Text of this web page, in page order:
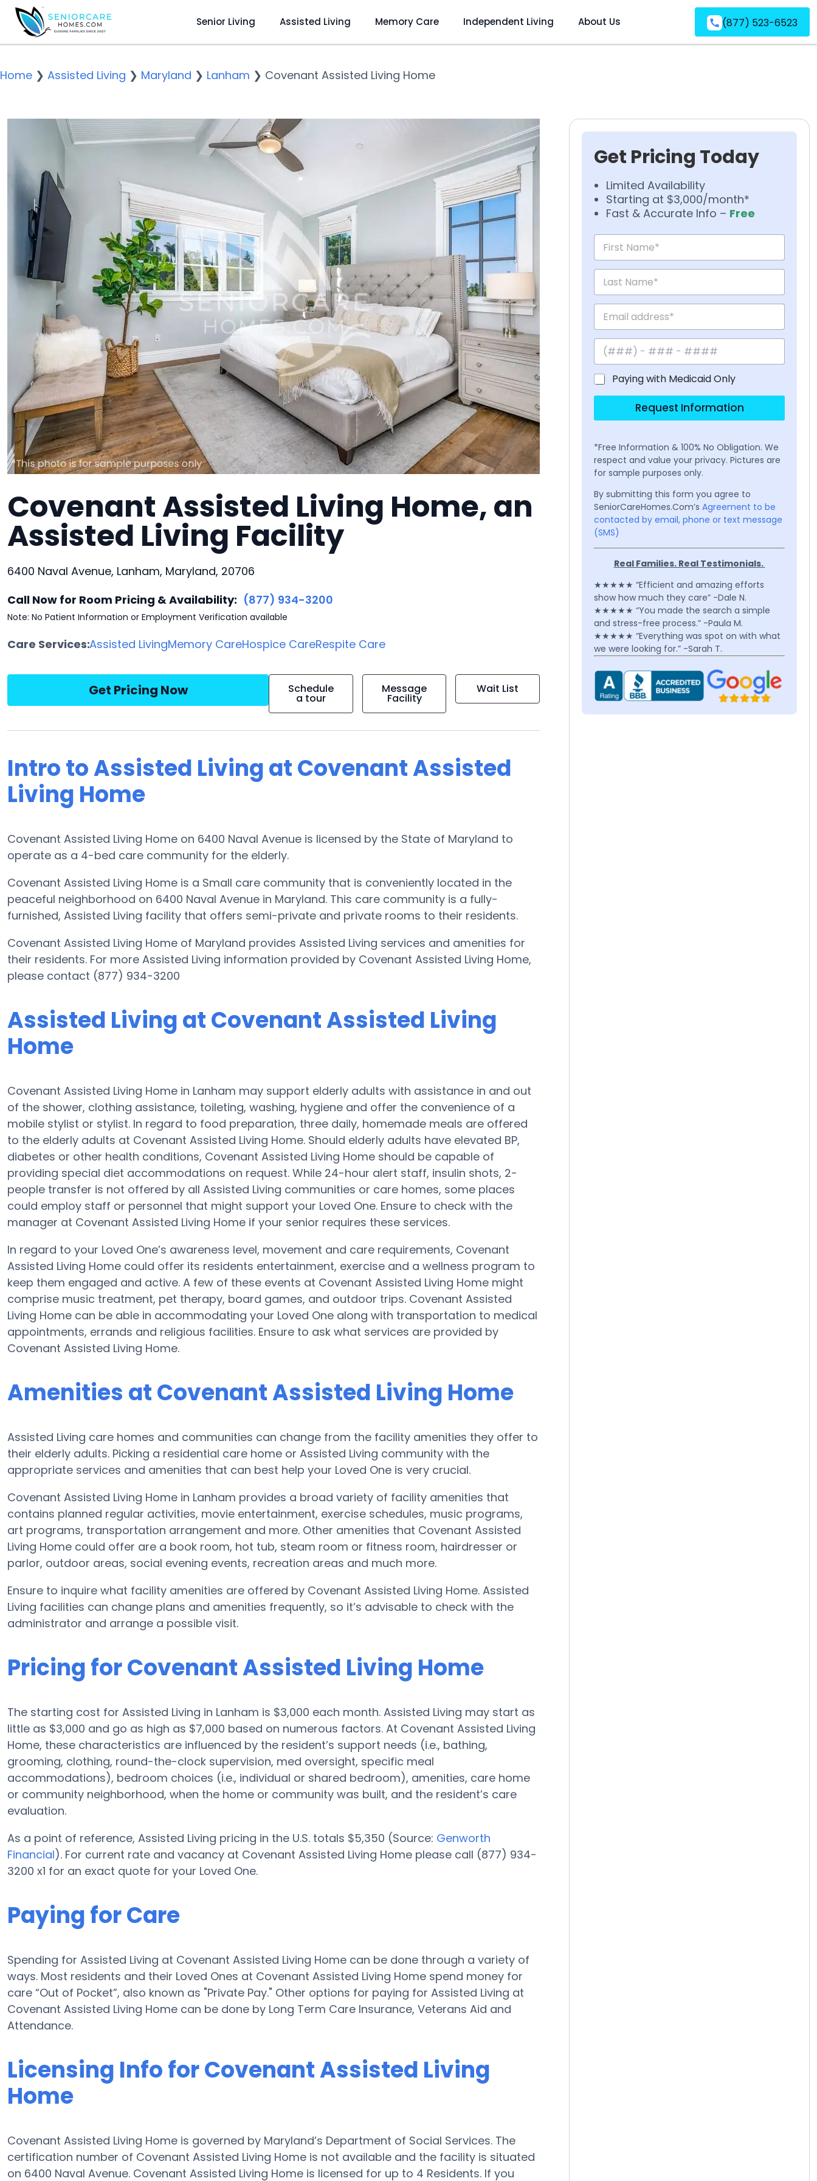
Senior Living Assisted Living Memory Care Independent Living About Us (877) 523-6523
Home ❯ Assisted Living ❯ Maryland ❯ Lanham ❯ Covenant Assisted Living Home
Covenant Assisted Living Home, an
Assisted Living Facility
6400 Naval Avenue, Lanham, Maryland, 20706
Call Now for Room Pricing & Availability: (877) 934-3200
Note: No Patient Information or Employment Verification available
Care Services:Assisted LivingMemory CareHospice CareRespite Care
Get Pricing Now Schedule
a tour
Message
Facility
Wait List
Intro to Assisted Living at Covenant Assisted
Living Home
Covenant Assisted Living Home on 6400 Naval Avenue is licensed by the State of Maryland to
operate as a 4-bed care community for the elderly.
Covenant Assisted Living Home is a Small care community that is conveniently located in the
peaceful neighborhood on 6400 Naval Avenue in Maryland. This care community is a fully-
furnished, Assisted Living facility that offers semi-private and private rooms to their residents.
Covenant Assisted Living Home of Maryland provides Assisted Living services and amenities for
their residents. For more Assisted Living information provided by Covenant Assisted Living Home,
please contact (877) 934-3200
Assisted Living at Covenant Assisted Living
Home
Covenant Assisted Living Home in Lanham may support elderly adults with assistance in and out
of the shower, clothing assistance, toileting, washing, hygiene and offer the convenience of a
mobile stylist or stylist. In regard to food preparation, three daily, homemade meals are offered
to the elderly adults at Covenant Assisted Living Home. Should elderly adults have elevated BP,
diabetes or other health conditions, Covenant Assisted Living Home should be capable of
providing special diet accommodations on request. While 24-hour alert staff, insulin shots, 2-
people transfer is not offered by all Assisted Living communities or care homes, some places
could employ staff or personnel that might support your Loved One. Ensure to check with the
manager at Covenant Assisted Living Home if your senior requires these services.
In regard to your Loved One’s awareness level, movement and care requirements, Covenant
Assisted Living Home could offer its residents entertainment, exercise and a wellness program to
keep them engaged and active. A few of these events at Covenant Assisted Living Home might
comprise music treatment, pet therapy, board games, and outdoor trips. Covenant Assisted
Living Home can be able in accommodating your Loved One along with transportation to medical
appointments, errands and religious facilities. Ensure to ask what services are provided by
Covenant Assisted Living Home.
Amenities at Covenant Assisted Living Home
Assisted Living care homes and communities can change from the facility amenities they offer to
their elderly adults. Picking a residential care home or Assisted Living community with the
appropriate services and amenities that can best help your Loved One is very crucial.
Covenant Assisted Living Home in Lanham provides a broad variety of facility amenities that
contains planned regular activities, movie entertainment, exercise schedules, music programs,
art programs, transportation arrangement and more. Other amenities that Covenant Assisted
Living Home could offer are a book room, hot tub, steam room or fitness room, hairdresser or
parlor, outdoor areas, social evening events, recreation areas and much more.
Ensure to inquire what facility amenities are offered by Covenant Assisted Living Home. Assisted
Living facilities can change plans and amenities frequently, so it’s advisable to check with the
administrator and arrange a possible visit.
Pricing for Covenant Assisted Living Home
The starting cost for Assisted Living in Lanham is $3,000 each month. Assisted Living may start as
little as $3,000 and go as high as $7,000 based on numerous factors. At Covenant Assisted Living
Home, these characteristics are influenced by the resident’s support needs (i.e., bathing,
grooming, clothing, round-the-clock supervision, med oversight, specific meal
accommodations), bedroom choices (i.e., individual or shared bedroom), amenities, care home
or community neighborhood, when the home or community was built, and the resident’s care
evaluation.
As a point of reference, Assisted Living pricing in the U.S. totals $5,350 (Source: Genworth
Financial). For current rate and vacancy at Covenant Assisted Living Home please call (877) 934-
3200 x1 for an exact quote for your Loved One.
Paying for Care
Spending for Assisted Living at Covenant Assisted Living Home can be done through a variety of
ways. Most residents and their Loved Ones at Covenant Assisted Living Home spend money for
care “Out of Pocket”, also known as "Private Pay." Other options for paying for Assisted Living at
Covenant Assisted Living Home can be done by Long Term Care Insurance, Veterans Aid and
Attendance.
Licensing Info for Covenant Assisted Living
Home
Covenant Assisted Living Home is governed by Maryland’s Department of Social Services. The
certification number of Covenant Assisted Living Home is not available and the facility is situated
on 6400 Naval Avenue. Covenant Assisted Living Home is licensed for up to 4 Residents. If you
Get Pricing Today
Limited Availability
Starting at $3,000/month*
Fast & Accurate Info – Free
Paying with Medicaid Only
Request Information
*Free Information & 100% No Obligation. We
respect and value your privacy. Pictures are
for sample purposes only.
By submitting this form you agree to
SeniorCareHomes.Com’s Agreement to be
contacted by email, phone or text message
(SMS)
Real Families. Real Testimonials.
★★★★★ “Efficient and amazing efforts
show how much they care” -Dale N.
★★★★★ “You made the search a simple
and stress-free process.” -Paula M.
★★★★★ “Everything was spot on with what
we were looking for.” -Sarah T.